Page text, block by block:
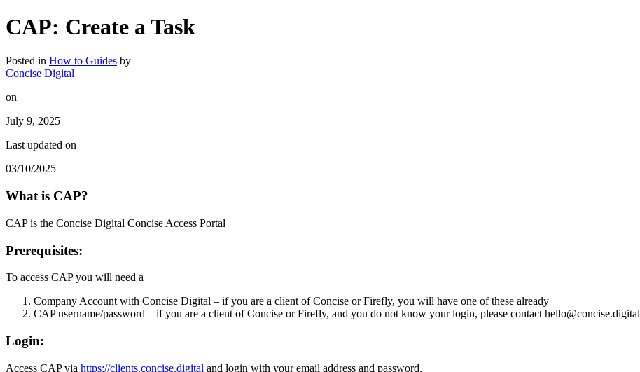
CAP: Create a Task
Posted in How to Guides by
Concise Digital
on
July 9, 2025
Last updated on
03/10/2025
What is CAP?
CAP is the Concise Digital Concise Access Portal
Prerequisites:
To access CAP you will need a
Company Account with Concise Digital – if you are a client of Concise or Firefly, you will have one of these already
CAP username/password – if you are a client of Concise or Firefly, and you do not know your login, please contact hello@concise.digital
Login:
Access CAP via https://clients.concise.digital and login with your email address and password.